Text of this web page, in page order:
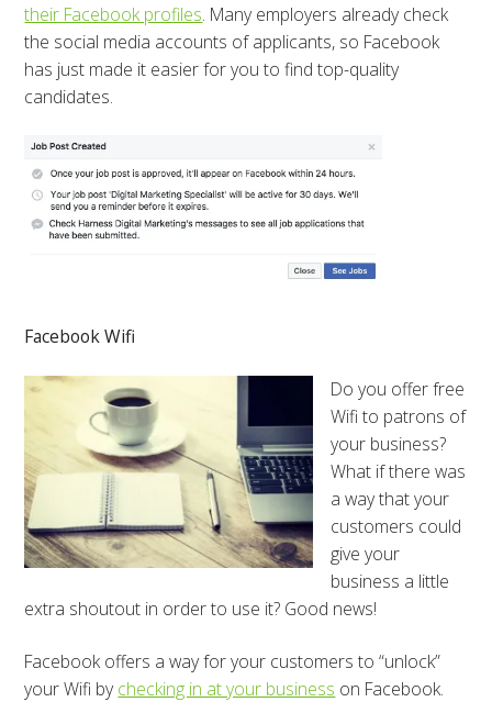
their Facebook profiles. Many employers already check
the social media accounts of applicants, so Facebook
has just made it easier for you to find top-quality
candidates.
Facebook Wifi
Do you offer free
Wifi to patrons of
your business?
What if there was
a way that your
customers could
give your
business a little
extra shoutout in order to use it? Good news!
Facebook offers a way for your customers to “unlock”
your Wifi by checking in at your business on Facebook.